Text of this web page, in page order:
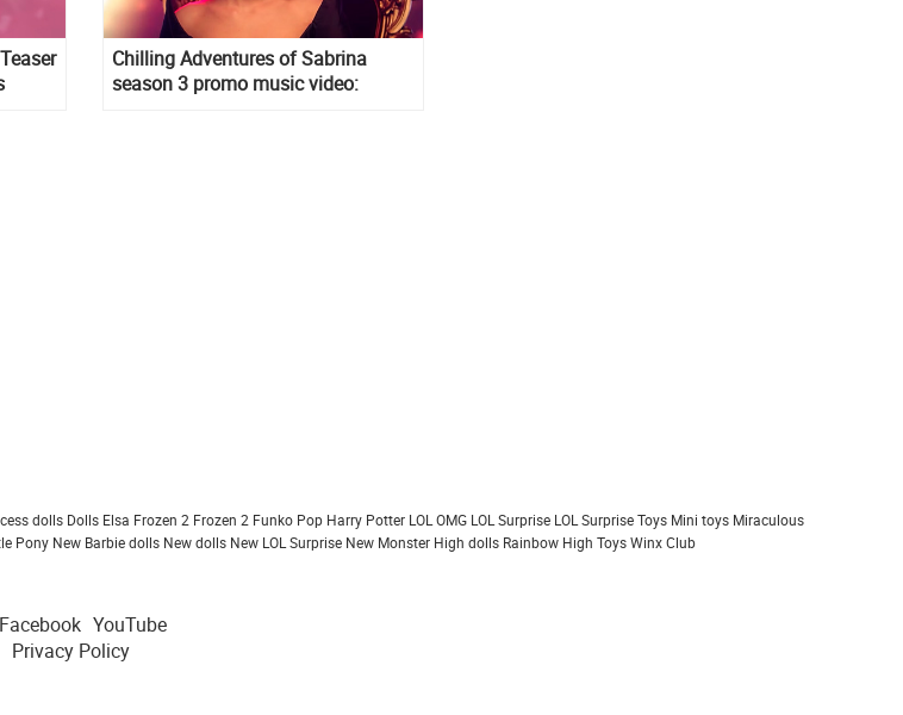
Chilling Adventures of Sabrina
season 3 promo music video:
dolls Dolls Elsa Frozen 2 Frozen 2 Funko Pop Harry Potter LOL OMG LOL Surprise LOL Surprise Toys Mini toys Miraculous
Pony New Barbie dolls New dolls New LOL Surprise New Monster High dolls Rainbow High ToysWinx Club
Facebook YouTube
Privacy Policy